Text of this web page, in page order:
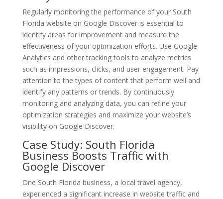
Regularly monitoring the performance of your South
Florida website on Google Discover is essential to
identify areas for improvement and measure the
effectiveness of your optimization efforts. Use Google
Analytics and other tracking tools to analyze metrics
such as impressions, clicks, and user engagement. Pay
attention to the types of content that perform well and
identify any patterns or trends. By continuously
monitoring and analyzing data, you can refine your
optimization strategies and maximize your website’s
visibility on Google Discover.
Case Study: South Florida
Business Boosts Traffic with
Google Discover
One South Florida business, a local travel agency,
experienced a significant increase in website traffic and